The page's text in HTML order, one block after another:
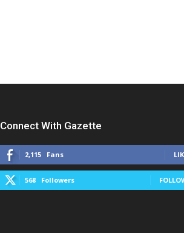
Connect With Gazette
2,115 Fans
568 Followers